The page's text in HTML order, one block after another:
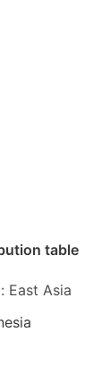
table
East Asia